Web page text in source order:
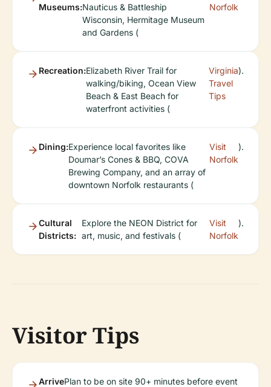
Museums:Nauticus & Battleship
Wisconsin, Hermitage Museum
and Gardens (
Norfolk
Recreation:Elizabeth River Trail for
walking/biking, Ocean View
Beach & East Beach for
waterfront activities (
Virginia
Travel
Tips
).
Dining:Experience local favorites like
Doumar’s Cones & BBQ, COVA
Brewing Company, and an array of
downtown Norfolk restaurants (
Visit
Norfolk
).
Cultural
Districts:
Explore the NEON District for
art, music, and festivals (
Visit
Norfolk
).
Visitor Tips
ArrivePlan to be on site 90+ minutes before event